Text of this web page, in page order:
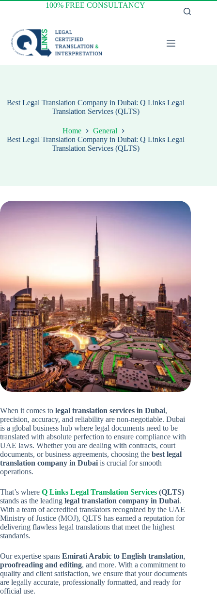
Skip
100% FREE CONSULTANCY
Best Legal Translation Company in Dubai: Q Links Legal
Translation Services (QLTS)
Home
General
Best Legal Translation Company in Dubai: Q Links Legal
Translation Services (QLTS)
When it comes to legal translation services in Dubai,
precision, accuracy, and reliability are non-negotiable. Dubai
is a global business hub where legal documents need to be
translated with absolute perfection to ensure compliance with
UAE laws. Whether you are dealing with contracts, court
documents, or business agreements, choosing the best legal
translation company in Dubai is crucial for smooth
operations.
That’s where Q Links Legal Translation Services (QLTS)
stands as the leading legal translation company in Dubai.
With a team of accredited translators recognized by the UAE
Ministry of Justice (MOJ), QLTS has earned a reputation for
delivering flawless legal translations that meet the highest
standards.
Our expertise spans Emirati Arabic to English translation,
proofreading and editing, and more. With a commitment to
quality and client satisfaction, we ensure that your documents
are legally accurate, professionally formatted, and ready for
official use.